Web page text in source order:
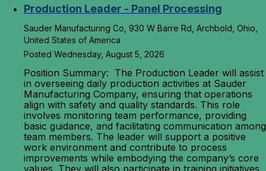
Production Leader - Panel Processing
Sauder Manufacturing Co, 930 W Barre Rd, Archbold, Ohio,
United States of America
Posted Wednesday, August 5, 2026
Position Summary: The Production Leader will assist
in overseeing daily production activities at Sauder
Manufacturing Company, ensuring that operations
align with safety and quality standards. This role
involves monitoring team performance, providing
basic guidance, and facilitating communication among
team members. The leader will support a positive
work environment and contribute to process
improvements while embodying the company’s core
values. They will also participate in training initiatives